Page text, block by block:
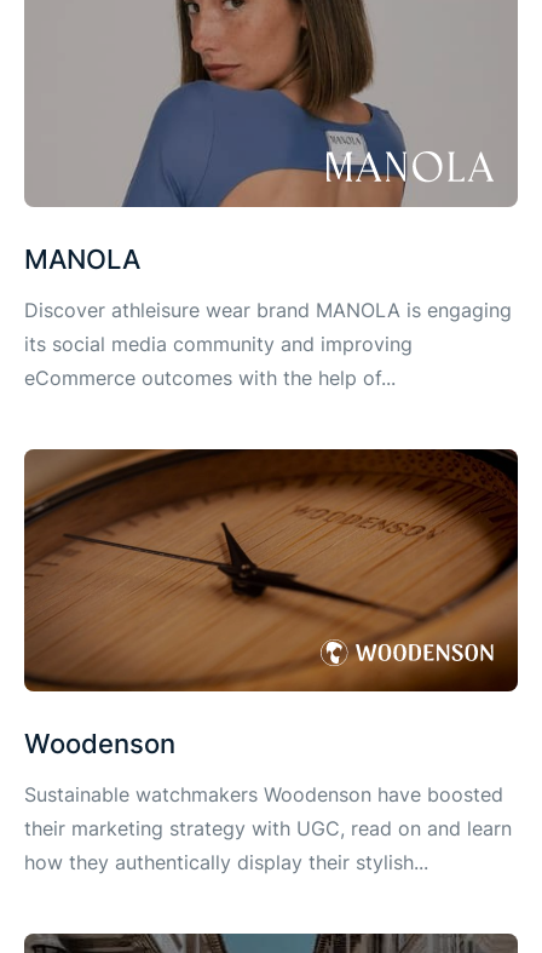
MANOLA
Discover athleisure wear brand MANOLA is engaging
its social media community and improving
eCommerce outcomes with the help of...
Woodenson
Sustainable watchmakers Woodenson have boosted
their marketing strategy with UGC, read on and learn
how they authentically display their stylish...